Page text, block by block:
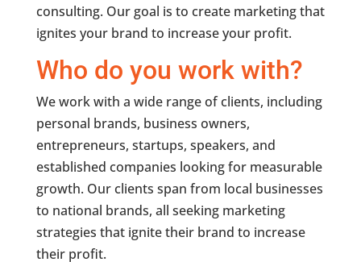
consulting. Our goal is to create marketing that
ignites your brand to increase your profit.
Who do you work with?
We work with a wide range of clients, including
personal brands, business owners,
entrepreneurs, startups, speakers, and
established companies looking for measurable
growth. Our clients span from local businesses
to national brands, all seeking marketing
strategies that ignite their brand to increase
their profit.